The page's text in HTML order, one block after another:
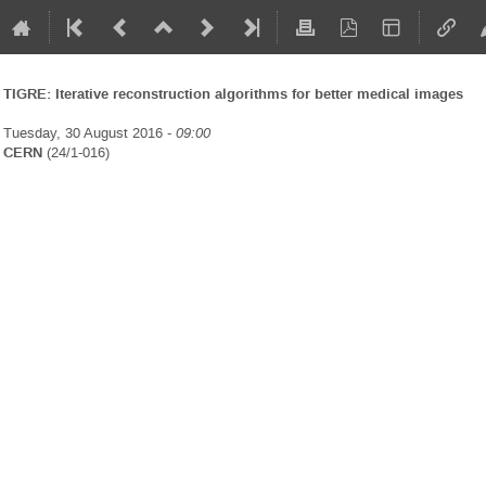
TIGRE: Iterative reconstruction algorithms for better medical images
Tuesday, 30 August 2016 - 09:00
CERN (24/1-016)